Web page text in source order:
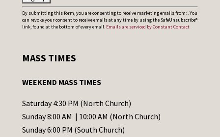
C
o
t
t
C
o
By submitting this form, you are consenting to receive marketing emails from: . You
can revoke your consent to receive emails at any time by using the SafeUnsubscribe®
link, found at the bottom of every email. Emails are serviced by Constant Contact
MASS TIMES
WEEKEND MASS TIMES
Saturday 4:30 PM (North Church)
Sunday 8:00 AM | 10:00 AM (North Church)
Sunday 6:00 PM (South Church)